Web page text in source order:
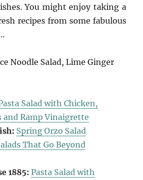
You might enjoy taking a
recipes from some fabulous
Salad with Chicken,
and Ramp Vinaigrette
Spring Orzo Salad
That Go Beyond
1885: Pasta Salad with